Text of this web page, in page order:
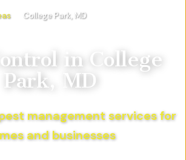
College Park, MD
in College
Park, MD
management services for
and businesses